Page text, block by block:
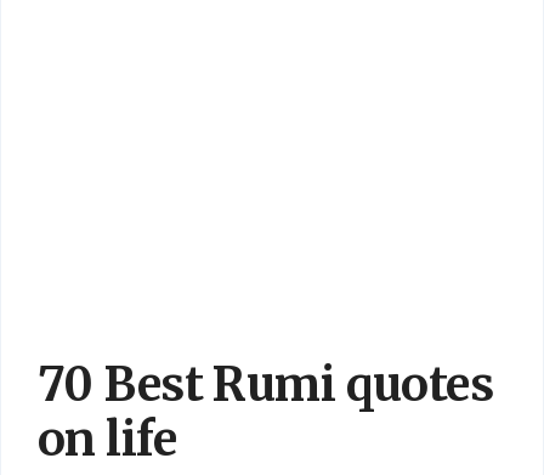
70 Best Rumi quotes
on life